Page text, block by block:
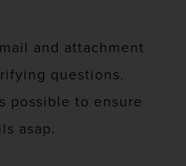
and attachment
questions.
possible to ensure
asap.